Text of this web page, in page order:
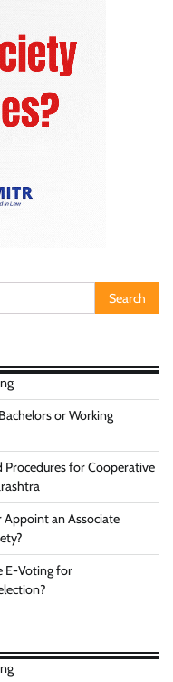
or Working
Procedures for Cooperative
Appoint an Associate
E-Voting for